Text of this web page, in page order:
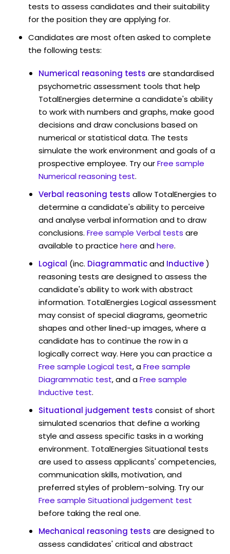
tests to assess candidates and their suitability
for the position they are applying for.
Candidates are most often asked to complete
the following tests:
Numerical reasoning tests are standardised
psychometric assessment tools that help
TotalEnergies determine a candidate's ability
to work with numbers and graphs, make good
decisions and draw conclusions based on
numerical or statistical data. The tests
simulate the work environment and goals of a
prospective employee. Try ourFree sample
Numerical reasoning test.
Verbal reasoning tests allow TotalEnergies to
determine a candidate's ability to perceive
and analyse verbal information and to draw
conclusions. Free sample Verbal tests are
available to practice here andhere.
Logical (inc. Diagrammaticand Inductive)
reasoning tests are designed to assess the
candidate's ability to work with abstract
information. TotalEnergies Logical assessment
may consist of special diagrams, geometric
shapes and other lined-up images, where a
candidate has to continue the row in a
logically correct way. Here you can practice a
Free sample Logical test, aFree sample
Diagrammatic test, and aFree sample
Inductive test.
Situational judgement tests consist of short
simulated scenarios that define a working
style and assess specific tasks in a working
environment. TotalEnergies Situational tests
are used to assess applicants' competencies,
communication skills, motivation, and
preferred styles of problem-solving. Try our
Free sample Situational judgement test
before taking the real one.
Mechanical reasoning tests are designed to
assess candidates' critical and abstract